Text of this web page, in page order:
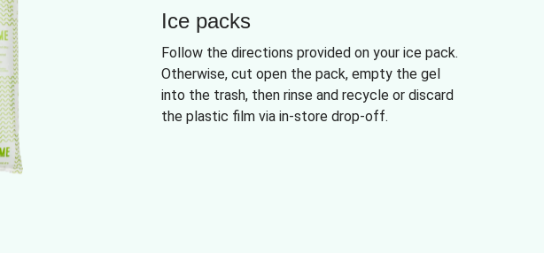
Ice packs
Follow the directions provided on your ice pack.
Otherwise, cut open the pack, empty the gel
into the trash, then rinse and recycle or discard
the plastic film via in-store drop-off.